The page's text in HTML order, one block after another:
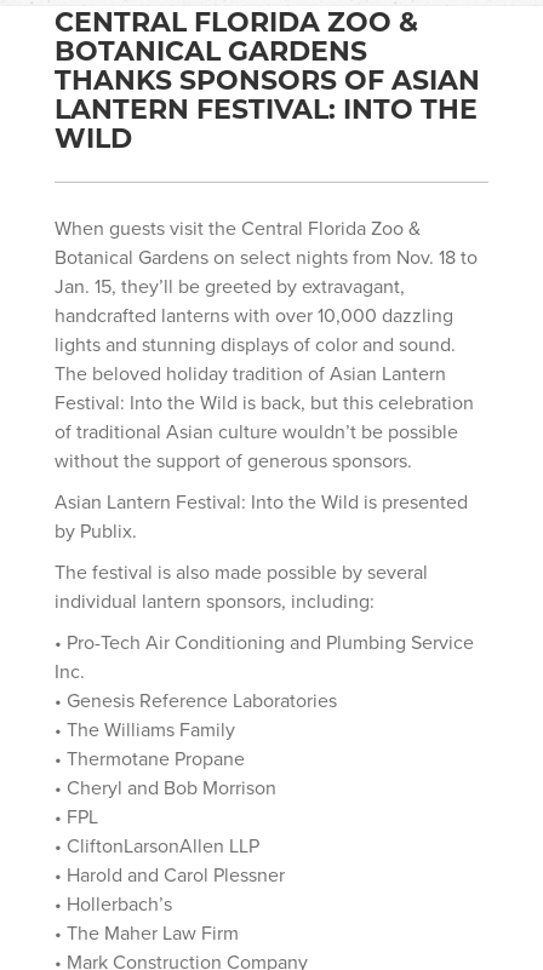
CENTRAL FLORIDA ZOO &
BOTANICAL GARDENS
THANKS SPONSORS OF ASIAN
LANTERN FESTIVAL: INTO THE
WILD
When guests visit the Central Florida Zoo &
Botanical Gardens on select nights from Nov. 18 to
Jan. 15, they’ll be greeted by extravagant,
handcrafted lanterns with over 10,000 dazzling
lights and stunning displays of color and sound.
The beloved holiday tradition of Asian Lantern
Festival: Into the Wild is back, but this celebration
of traditional Asian culture wouldn’t be possible
without the support of generous sponsors.
Asian Lantern Festival: Into the Wild is presented
by Publix.
The festival is also made possible by several
individual lantern sponsors, including:
• Pro-Tech Air Conditioning and Plumbing Service
Inc.
• Genesis Reference Laboratories
• The Williams Family
• Thermotane Propane
• Cheryl and Bob Morrison
• FPL
• CliftonLarsonAllen LLP
• Harold and Carol Plessner
• Hollerbach’s
• The Maher Law Firm
• Mark Construction Company